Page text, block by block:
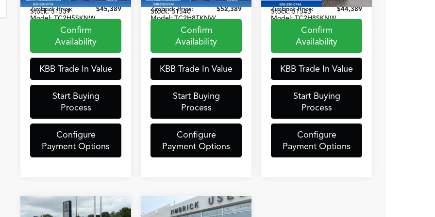
VIN:5J8TC2H57SL036318
Stock:51539
Model:TC2H5SKNW
6,365 mi Ext.
Zimbrick Price:
$45,389
Confirm
Availability
KBB Trade In Value
Start Buying
Process
Configure
Payment Options
VIN:5J8TC2H83TL002212
Stock:51540
Model:TC2H8TKNW
5,489 mi Ext.
Zimbrick Price:
$52,389
Confirm
Availability
KBB Trade In Value
Start Buying
Process
Configure
Payment Options
VIN:5J8TC2H81SL012588
Stock:51543
Model:TC2H8SKNW
12,762 mi Ext.
Zimbrick Price:
$44,389
Confirm
Availability
KBB Trade In Value
Start Buying
Process
Configure
Payment Options
2025Acura
Compare Vehicle 2023 Acura
Compare Vehicle